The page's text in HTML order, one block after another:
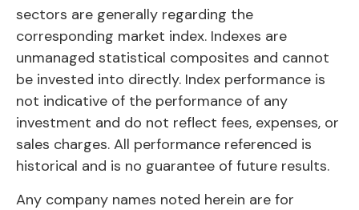
sectors are generally regarding the
corresponding market index. Indexes are
unmanaged statistical composites and cannot
be invested into directly. Index performance is
not indicative of the performance of any
investment and do not reflect fees, expenses, or
sales charges. All performance referenced is
historical and is no guarantee of future results.
Any company names noted herein are for